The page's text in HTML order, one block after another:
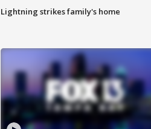
Lightning strikes family's home